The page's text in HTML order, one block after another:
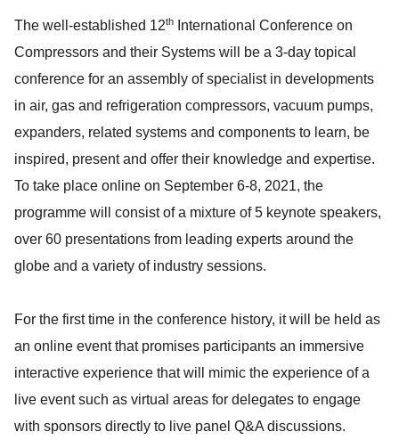
The well-established 12th
International Conference on
Compressors and their Systems will be a 3-day topical
conference for an assembly of specialist in developments
in air, gas and refrigeration compressors, vacuum pumps,
expanders, related systems and components to learn, be
inspired, present and offer their knowledge and expertise.
To take place online on September 6-8, 2021, the
programme will consist of a mixture of 5 keynote speakers,
over 60 presentations from leading experts around the
globe and a variety of industry sessions.
For the first time in the conference history, it will be held as
an online event that promises participants an immersive
interactive experience that will mimic the experience of a
live event such as virtual areas for delegates to engage
with sponsors directly to live panel Q&A discussions.